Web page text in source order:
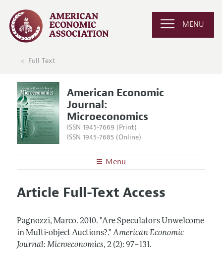
MENU
Full Text
American Economic
Journal:
Microeconomics
ISSN 1945-7669 (Print)
ISSN 1945-7685 (Online)
Menu
Editors
Annual Report of the Editor
Editorial Process: Discussions with the Editors
Articles and Issues
All Issues
Forthcoming Articles
Information for Authors and Reviewers
Submission Guidelines
Accepted Article Guidelines
Article Full-Text Access
Pagnozzi, Marco. 2010. "Are Speculators Unwelcome
in Multi-object Auctions?." American Economic
Journal: Microeconomics, 2 (2): 97–131.